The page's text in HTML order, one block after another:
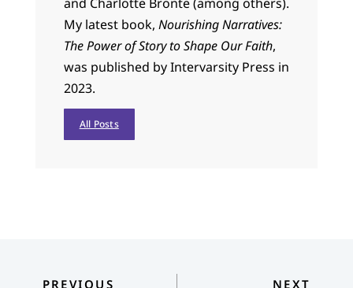
My latest book, Nourishing Narratives:
The Power of Story to Shape Our Faith,
was published by Intervarsity Press in
2023.
All Posts
PREVIOUS NEXT